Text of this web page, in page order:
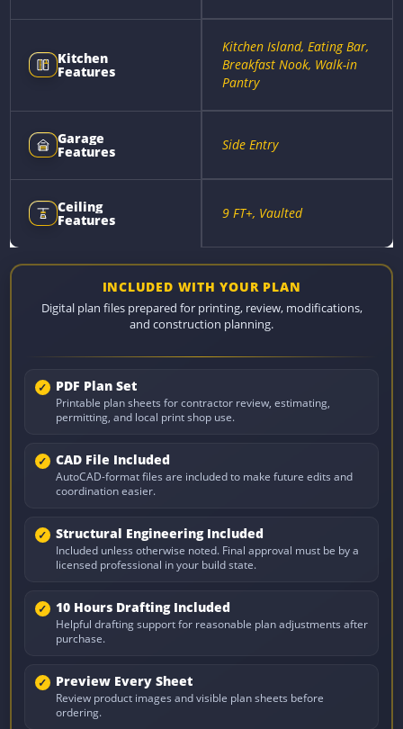
Kitchen
Features
Kitchen Island, Eating Bar,
Breakfast Nook, Walk-in
Pantry
Garage
Features Side Entry
Ceiling
Features 9 FT+, Vaulted
INCLUDED WITH YOUR PLAN
Digital plan files prepared for printing, review, modifications,
and construction planning.
PDF Plan Set
Printable plan sheets for contractor review, estimating,
permitting, and local print shop use.
CAD File Included
AutoCAD-format files are included to make future edits and
coordination easier.
Structural Engineering Included
Included unless otherwise noted. Final approval must be by a
licensed professional in your build state.
10 Hours Drafting Included
Helpful drafting support for reasonable plan adjustments after
purchase.
Preview Every Sheet
Review product images and visible plan sheets before
ordering.